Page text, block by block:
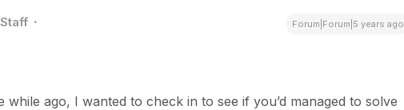
Forum|Forum|5 years ago
while ago, I wanted to check in to see if you’d managed to solve